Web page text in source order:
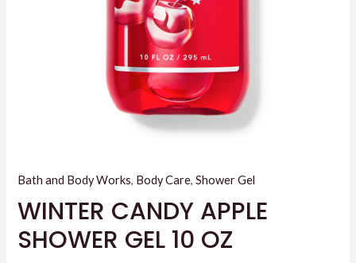
Bath and Body Works, Body Care,Shower Gel
WINTER CANDY APPLE
SHOWER GEL 10 OZ